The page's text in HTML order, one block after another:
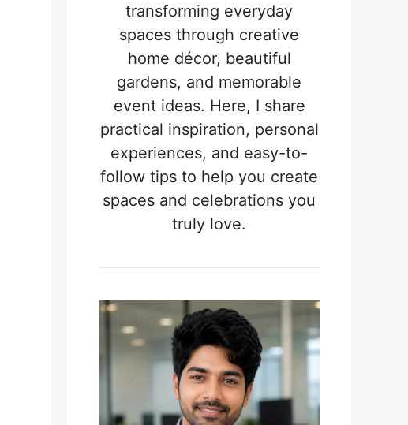
transforming everyday
spaces through creative
home décor, beautiful
gardens, and memorable
event ideas. Here, I share
practical inspiration, personal
experiences, and easy-to-
follow tips to help you create
spaces and celebrations you
truly love.